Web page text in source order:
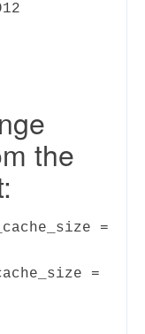
the
=
=